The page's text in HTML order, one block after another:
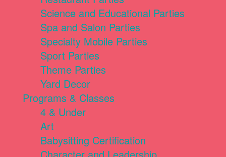
Science and Educational Parties
Spa and Salon Parties
Specialty Mobile Parties
Sport Parties
Theme Parties
Yard Decor
Programs & Classes
4 & Under
Art
Babysitting Certification